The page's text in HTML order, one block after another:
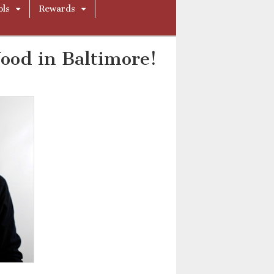
Rewards
in Baltimore!